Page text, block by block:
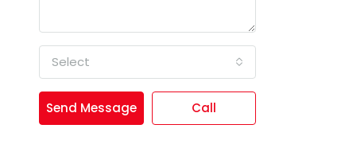
Select
Send Message Call